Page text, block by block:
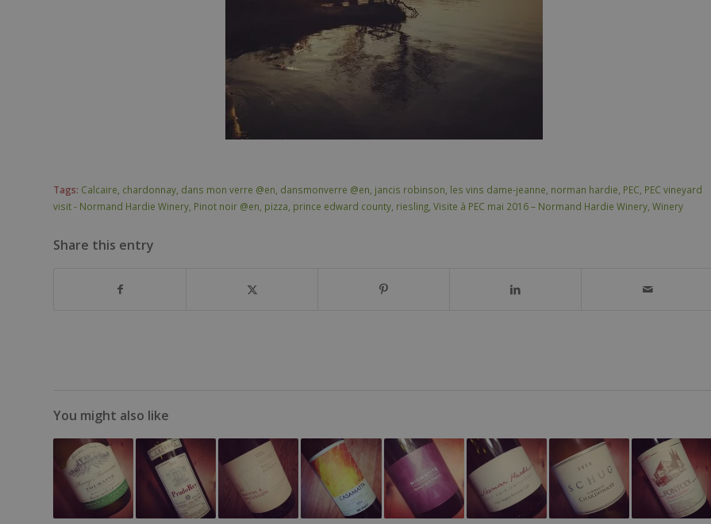
Tags: Calcaire chardonnay dans mon verre @en dansmonverre @en jancis robinson les vins dame-jeanne norman hardie PEC PEC vineyard
visit - Normand Hardie Winery Pinot noir @en pizza prince edward county riesling Visite à PEC mai 2016 – Normand Hardie Winery Winery
Share this entry
You might also like